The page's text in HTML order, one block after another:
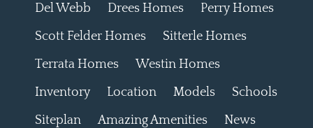
Del Webb
Drees Homes
Perry Homes
Scott Felder Homes
Sitterle Homes
Terrata Homes
Westin Homes
Inventory
Location Models
Schools
Siteplan
Amazing Amenities
News